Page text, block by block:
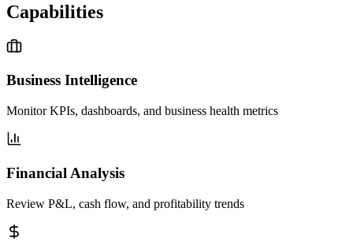
Capabilities
Business Intelligence
Monitor KPIs, dashboards, and business health metrics
Financial Analysis
Review P&L, cash flow, and profitability trends